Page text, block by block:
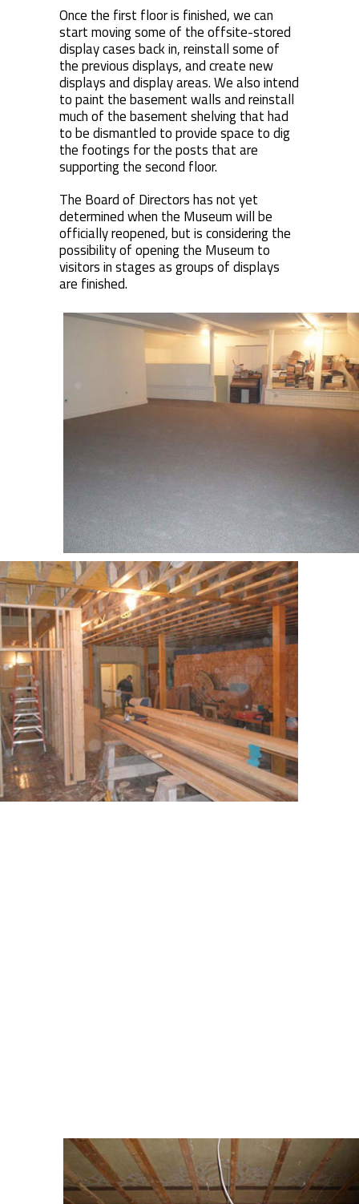
Once the first floor is finished, we can
start moving some of the offsite-stored
display cases back in, reinstall some of
the previous displays, and create new
displays and display areas. We also intend
to paint the basement walls and reinstall
much of the basement shelving that had
to be dismantled to provide space to dig
the footings for the posts that are
supporting the second floor.
The Board of Directors has not yet
determined when the Museum will be
officially reopened, but is considering the
possibility of opening the Museum to
visitors in stages as groups of displays
are finished.